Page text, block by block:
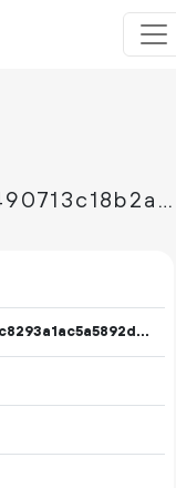
8bc60dfbacfaa099cff7f5490713c18b2afca91bc95530a8d12054a96748b605
8e28d853d6fed3844891c8293a1ac5a5892de8e37a3a1833ef0c672c79b71199